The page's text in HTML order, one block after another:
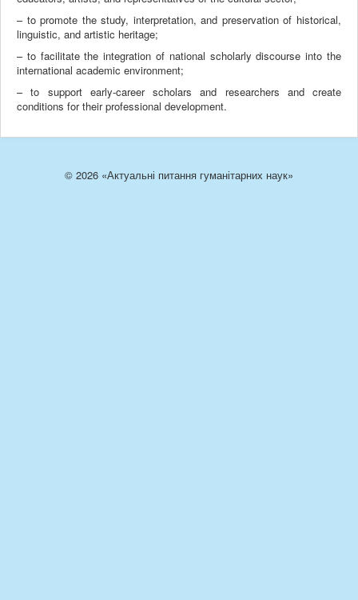
– to promote the study, interpretation, and preservation of historical,
linguistic, and artistic heritage;
– to facilitate the integration of national scholarly discourse into the
international academic environment;
– to support early-career scholars and researchers and create
conditions for their professional development.
© 2026 «Актуальні питання гуманітарних наук»